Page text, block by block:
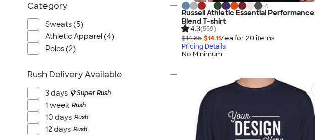
+4
Russell Athletic Essential Performance
Blend T-shirt
4.3(559)
$14.85 $14.11/ea for 20 items
Pricing Details
No Minimum
Igloo
BruMate
Adidas
Charles River
Hanes
Moleskine
Port Authority
Greg Norman
Category
Sweats (5)
Athletic Apparel (4)
Polos (2)
Rush Delivery Available
3 days Super Rush
1 week Rush
10 days Rush
12 days Rush